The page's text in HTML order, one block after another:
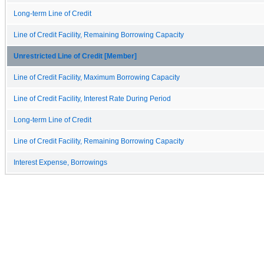
Long-term Line of Credit
Line of Credit Facility, Remaining Borrowing Capacity
Unrestricted Line of Credit [Member]
Line of Credit Facility, Maximum Borrowing Capacity
Line of Credit Facility, Interest Rate During Period
Long-term Line of Credit
Line of Credit Facility, Remaining Borrowing Capacity
Interest Expense, Borrowings